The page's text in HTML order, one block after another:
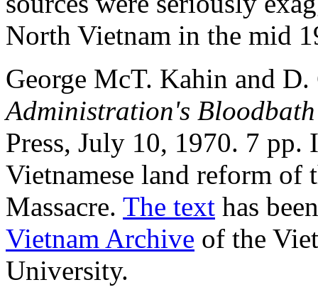
North Vietnam in the mid
George McT. Kahin and
Administration's
Press, July 10, 1970. 7 pp.
Vietnamese land reform of
Massacre. The text has
Vietnam Archive of the
University.